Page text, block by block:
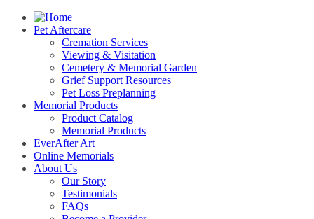
Pet Aftercare
Cremation Services
Viewing & Visitation
Cemetery & Memorial Garden
Grief Support Resources
Pet Loss Preplanning
Memorial Products
Product Catalog
Memorial Products
EverAfter Art
Online Memorials
About Us
Our Story
Testimonials
FAQs